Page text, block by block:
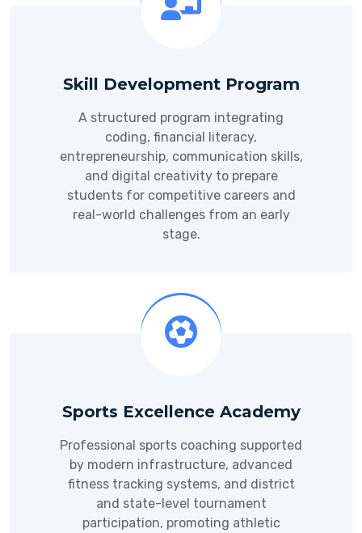
Skill Development Program
A structured program integrating
coding, financial literacy,
entrepreneurship, communication skills,
and digital creativity to prepare
students for competitive careers and
real-world challenges from an early
stage.
Sports Excellence Academy
Professional sports coaching supported
by modern infrastructure, advanced
fitness tracking systems, and district
and state-level tournament
participation, promoting athletic